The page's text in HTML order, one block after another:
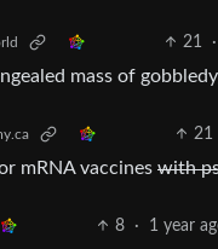
21 ·
mass of
21
mRNA vaccines with
8 · 1 year